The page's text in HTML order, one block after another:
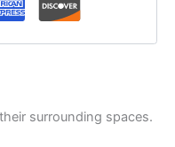
their surrounding spaces.